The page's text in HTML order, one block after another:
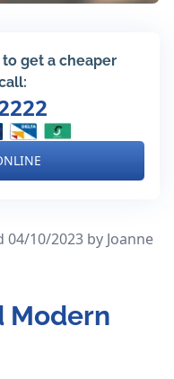
get a cheaper
04/10/2023 by Joanne
Modern